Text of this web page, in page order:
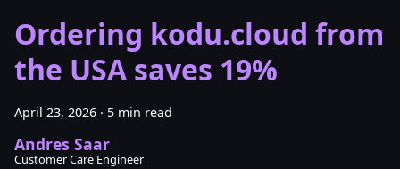
Ordering kodu.cloud from
the USA saves 19%
April 23, 2026 · 5 min read
Andres Saar
Customer Care Engineer